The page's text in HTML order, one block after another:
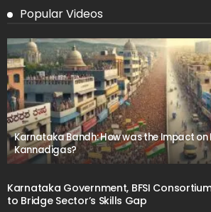
Popular Videos
Karnataka Bandh: How was the Impact on
Kannadigas?
Karnataka Government, BFSI
to Bridge Sector’s Skills Gap